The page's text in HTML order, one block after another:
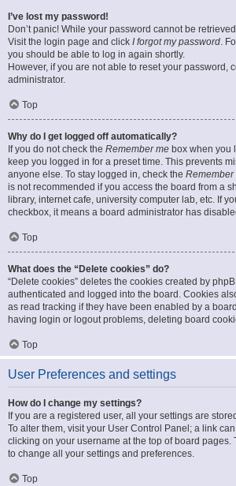
I’ve lost my password!
Don’t panic! While your password cannot be
Visit the login page and click I forgot my password.
you should be able to log in again shortly.
However, if you are not able to reset your password,
administrator.
Top
Why do I get logged off automatically?
If you do not check the Remember me box when you
keep you logged in for a preset time. This prevents
anyone else. To stay logged in, check the Remember
is not recommended if you access the board from a
library, internet cafe, university computer lab, etc. If
checkbox, it means a board administrator has
Top
What does the “Delete cookies” do?
“Delete cookies” deletes the cookies created by
authenticated and logged into the board. Cookies
as read tracking if they have been enabled by a
having login or logout problems, deleting board
Top
User Preferences and settings
How do I change my settings?
If you are a registered user, all your settings are
To alter them, visit your User Control Panel; a link
clicking on your username at the top of board pages.
to change all your settings and preferences.
Top